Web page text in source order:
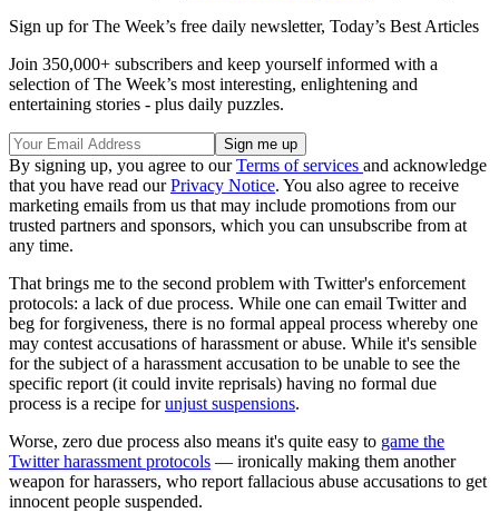
Sign up for The Week’s free daily newsletter, Today’s Best Articles
Join 350,000+ subscribers and keep yourself informed with a
selection of The Week’s most interesting, enlightening and
entertaining stories - plus daily puzzles.
By signing up, you agree to ourTerms of services and acknowledge
that you have read ourPrivacy Notice. You also agree to receive
marketing emails from us that may include promotions from our
trusted partners and sponsors, which you can unsubscribe from at
any time.
That brings me to the second problem with Twitter's enforcement
protocols: a lack of due process. While one can email Twitter and
beg for forgiveness, there is no formal appeal process whereby one
may contest accusations of harassment or abuse. While it's sensible
for the subject of a harassment accusation to be unable to see the
specific report (it could invite reprisals) having no formal due
process is a recipe forunjust suspensions.
Worse, zero due process also means it's quite easy to game the
Twitter harassment protocols — ironically making them another
weapon for harassers, who report fallacious abuse accusations to get
innocent people suspended.